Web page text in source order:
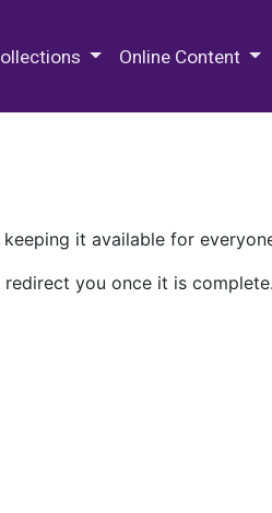
Online Content
it available for
you once it is complete.